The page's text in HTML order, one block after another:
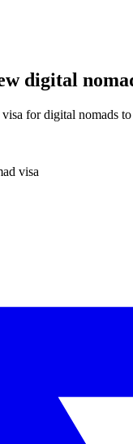
digital
for digital nomads